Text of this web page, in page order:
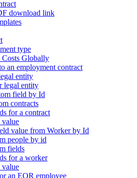
download link
type
Costs Globally
an employment contract
entity
legal entity
field by Id
contracts
for a contract
value
value from Worker by Id
people by id
fields
for a worker
value
an EOR employee